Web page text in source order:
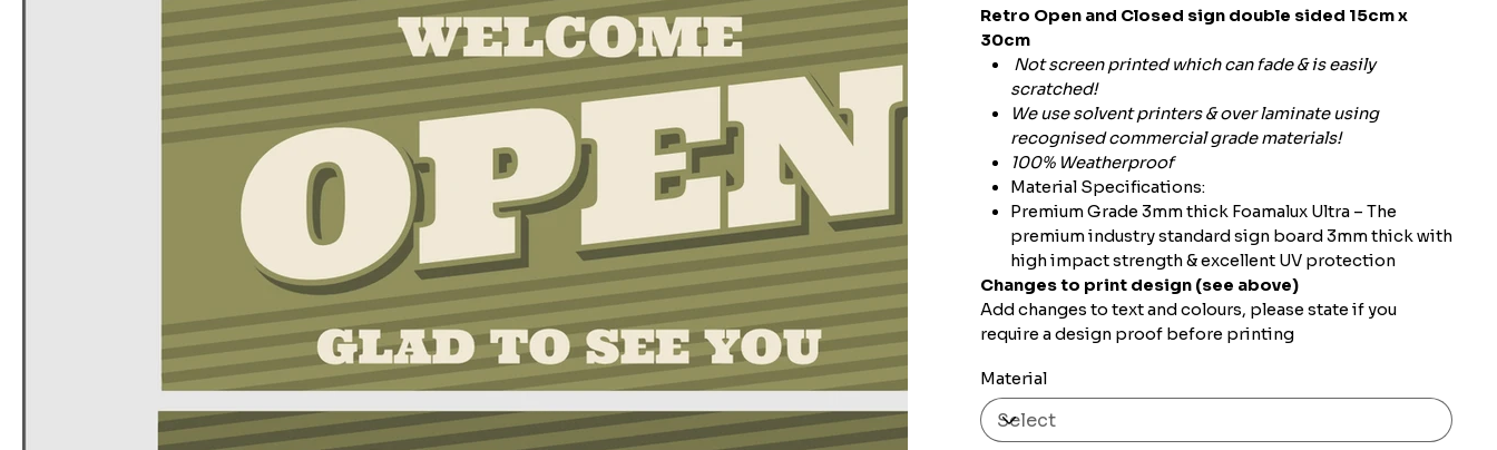
Retro Open and Closed sign double sided 15cm x
30cm
Not screen printed which can fade & is easily
scratched!
We use solvent printers & over laminate using
recognised commercial grade materials!
100% Weatherproof
Material Specifications:
Premium Grade 3mm thick Foamalux Ultra – The
premium industry standard sign board 3mm thick with
high impact strength & excellent UV protection
Changes to print design (see above)
Add changes to text and colours, please state if you
require a design proof before printing
Material